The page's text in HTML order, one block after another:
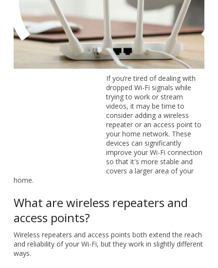
If you’re tired of dealing with dropped Wi-Fi signals while
trying to work or stream videos, it may be time to consider
adding a wireless repeater or an access point to your home
network. These devices can significantly improve your Wi-Fi
connection so that it's more stable and covers a larger area
What are wireless repeaters and
Wireless repeaters and access points both extend the reach
ways.
A wireless repeater extends the range of your router's signal
by receiving it and rebroadcasting it as a new network.
They're particularly useful for homes with thick walls or
multiple floors, as they can help address issues that weaken
Wi-Fi signals.